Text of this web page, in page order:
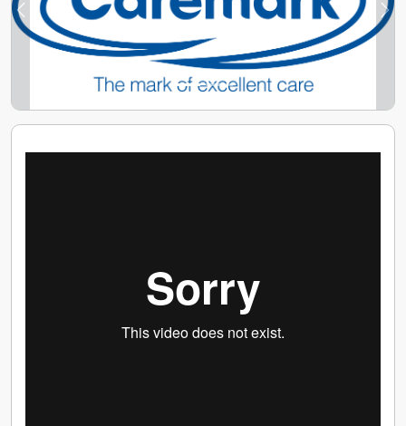
care to our clients.
Your training is very important to us. Our
comprehensive training programme will give you all
the knowledge and confidence you need to feel more
comfortable and happy within your role.
"I always feel appreciated by Caremark. They are very
(Winchester & Eastleigh)
Previous